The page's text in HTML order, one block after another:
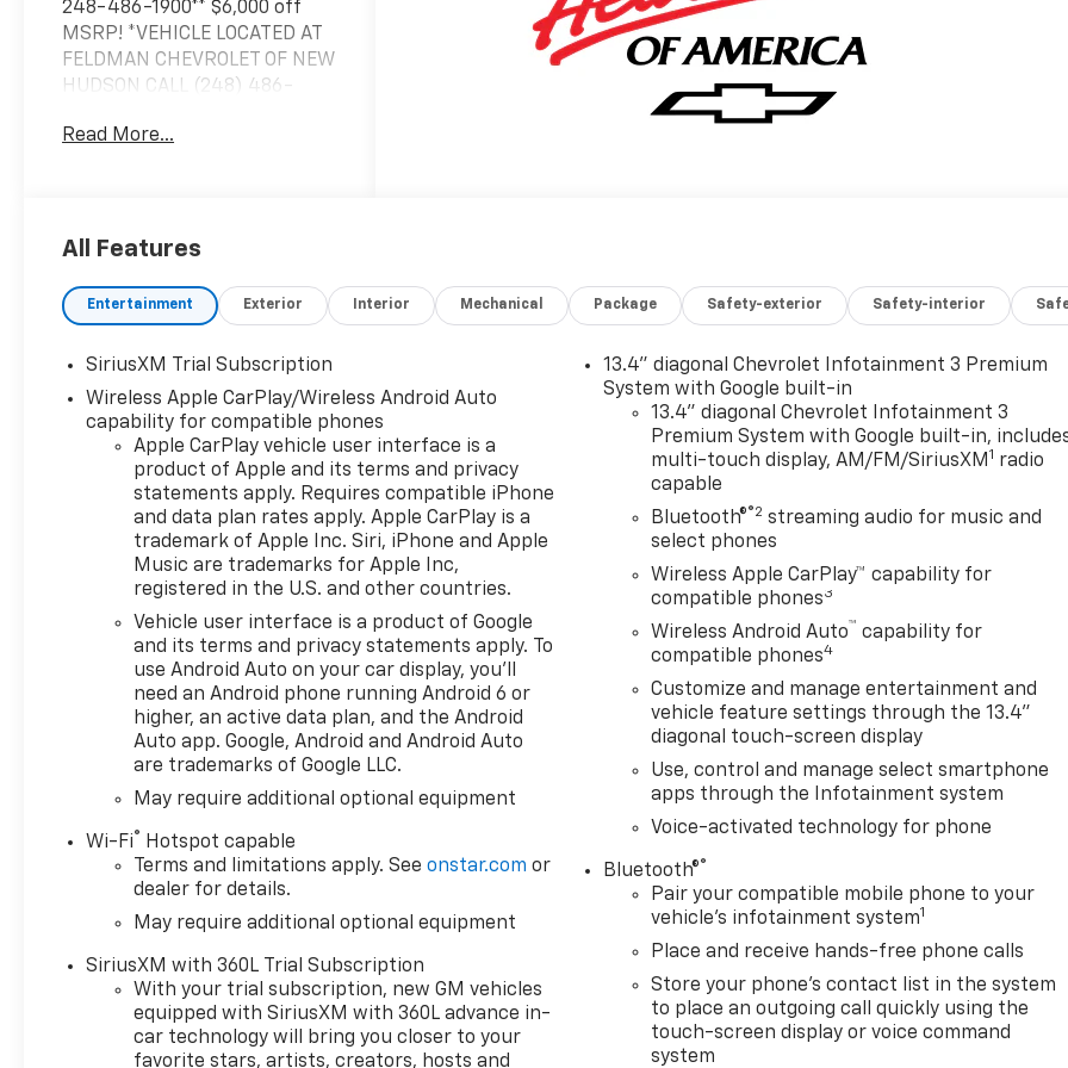
248-486-1900** $6,000 off
MSRP! *VEHICLE LOCATED AT
FELDMAN CHEVROLET OF NEW
HUDSON CALL (248) 486-
4WD, Black Cloth.
Speed Automatic EcoTec3 5.3L
pricing to GM employee and
eligible family members plus
tax, title, destination, and doc.
All rebates to dealer. Based on
GM lease loyalty, in house
family members; lender may
require security deposit.
Certain vehicles excluded.All
credit applications accepted.
Located at Feldman Chevrolet
of New Hudson. Call now!
248-264-3517. Must qualify
for Gm Employee Discount
and the following incentives:
$1750 - Chevrolet Bonus Cash.
Exp. 08/31/2026 $4250 -
Chevrolet Consumer Cash
Read More...
All Features
Entertainment Exterior Interior Mechanical Package Safety-exterior Safety-interior
SiriusXM Trial Subscription
Wireless Apple CarPlay/Wireless Android Auto
capability for compatible phones
Apple CarPlay vehicle user interface is a
product of Apple and its terms and privacy
statements apply. Requires compatible iPhone
and data plan rates apply. Apple CarPlay is a
trademark of Apple Inc. Siri, iPhone and Apple
Music are trademarks for Apple Inc,
registered in the U.S. and other countries.
Vehicle user interface is a product of Google
and its terms and privacy statements apply. To
use Android Auto on your car display, you'll
need an Android phone running Android 6 or
higher, an active data plan, and the Android
Auto app. Google, Android and Android Auto
are trademarks of Google LLC.
May require additional optional equipment
Wi-Fi® Hotspot capable
Terms and limitations apply. Seeonstar.com or
dealer for details.
May require additional optional equipment
SiriusXM with 360L Trial Subscription
With your trial subscription, new GM vehicles
equipped with SiriusXM with 360L advance in-
car technology will bring you closer to your
favorite stars, artists, creators, hosts and
13.4" diagonal Chevrolet Infotainment 3 Premium
System with Google built-in
13.4" diagonal Chevrolet Infotainment 3
Premium System with Google built-in,
multi-touch display, AM/FM/SiriusXM1 radio
capable
Bluetooth®®2 streaming audio for music and
select phones
Wireless Apple CarPlay™ capability for
compatible phones3
Wireless Android Auto™ capability for
compatible phones4
Customize and manage entertainment and
vehicle feature settings through the 13.4"
diagonal touch-screen display
Use, control and manage select smartphone
apps through the Infotainment system
Voice-activated technology for phone
Bluetooth®®
Pair your compatible mobile phone to your
vehicle's infotainment system1
Place and receive hands-free phone calls
Store your phone's contact list in the system
to place an outgoing call quickly using the
touch-screen display or voice command
system